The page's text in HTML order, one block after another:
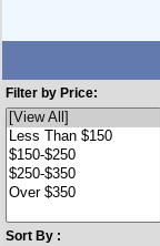
Filter by Price:
Sort By :